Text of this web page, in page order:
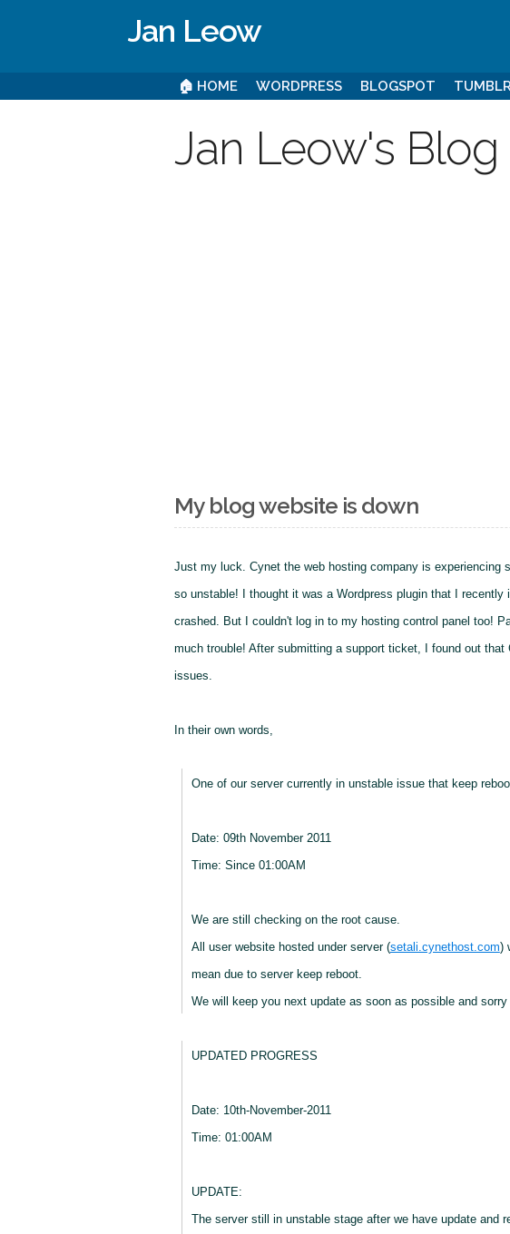
Jan Leow
🏠 HOME WORDPRESS BLOGSPOT
Jan Leow's Blog
My blog website is down
Just my luck. Cynet the web hosting company is experiencing
so unstable! I thought it was a Wordpress plugin that I
crashed. But I couldn't log in to my hosting control panel too!
much trouble! After submitting a support ticket, I found out
issues.
In their own words,
One of our server currently in unstable issue that keep
Date: 09th November 2011
Time: Since 01:00AM
We are still checking on the root cause.
All user website hosted under server (setali.cynethost.com)
mean due to server keep reboot.
We will keep you next update as soon as possible and
UPDATED PROGRESS
Date: 10th-November-2011
Time: 01:00AM
UPDATE:
The server still in unstable stage after we have update and